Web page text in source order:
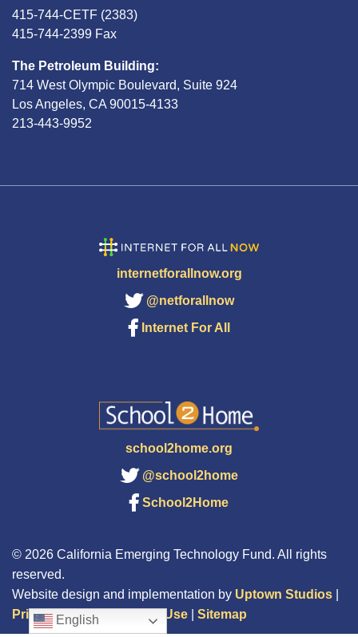
415-744-CETF (2383)
415-744-2399 Fax
The Petroleum Building:
714 West Olympic Boulevard, Suite 924
Los Angeles, CA 90015-4133
213-443-9952
internetforallnow.org
@netforallnow
Internet For All
school2home.org
@school2home
School2Home
© 2026 California Emerging Technology Fund. All rights
reserved.
Website design and implementation by Uptown Studios
Privacy Policy
Terms of Use Sitemap
English